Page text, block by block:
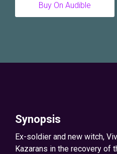
Buy On Audible
Synopsis
Ex-soldier and new witch,
Kazarans in the recovery of